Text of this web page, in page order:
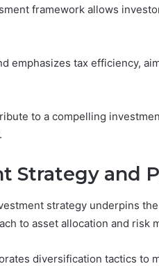
framework allows
emphasizes tax efficiency,
to a compelling
Strategy and
strategy underpins
to asset allocation and risk
diversification tactics to